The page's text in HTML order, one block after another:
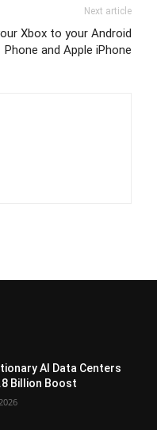
Next article
Xbox to your Android
Phone and Apple iPhone
AI Data Centers
Billion Boost